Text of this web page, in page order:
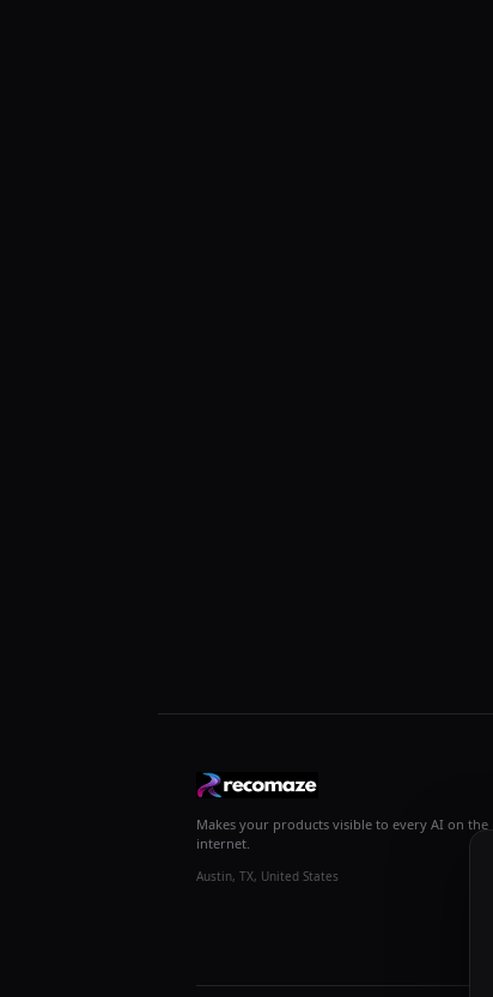
Makes your products visible to every AI on the
internet.
Austin, TX, United States